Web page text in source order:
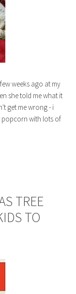
weeks ago at my
she told me what it
get me wrong - i
popcorn with lots of
TREE
TO